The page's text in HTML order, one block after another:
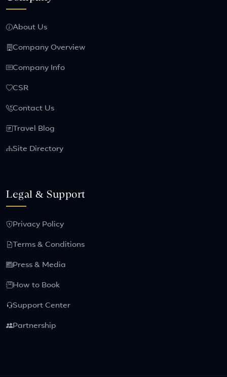
About Us
Company Overview
Company Info
CSR
Contact Us
Travel Blog
Site Directory
Legal & Support
Privacy Policy
Terms & Conditions
Press & Media
How to Book
Support Center
Partnership